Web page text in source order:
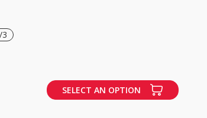
3
SELECT AN OPTION